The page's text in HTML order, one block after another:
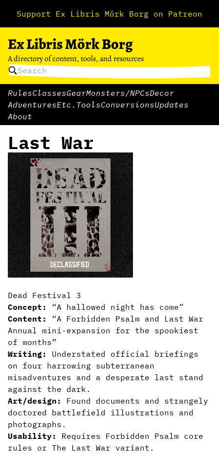
Support Ex Libris Mörk Borg on Patreon
Ex Libris Mörk Borg
A directory of content, tools, and resources
RulesClassesGearMonsters/NPCsDecor
AdventuresEtc. ToolsConversionsUpdates
About
Last War
Dead Festival 3
Concept:
“A hallowed night has come”
Content: “A Forbidden Psalm and Last War
Annual mini-expansion for the spookiest
of months”
Writing:
Understated official briefings
on four harrowing subterranean
misadventures and a desperate last stand
against the dark.
Art/design:
Found documents and strangely
doctored battlefield illustrations and
photographs.
Usability: Requires Forbidden Psalm core
rules or The Last War variant.